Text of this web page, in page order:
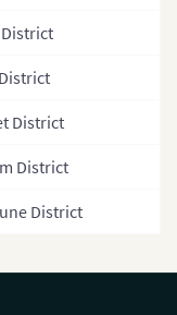
Korea (Provinces)
Regions)
District
District
District
District